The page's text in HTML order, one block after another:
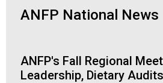
ANFP National News
ANFP's Fall Regional
Leadership, Dietary